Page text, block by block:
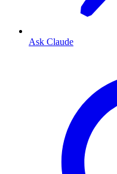
Ask Claude